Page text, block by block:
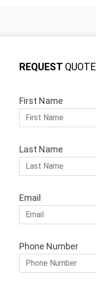
REQUEST QUOTE
First Name
Last Name
Email
Phone Number